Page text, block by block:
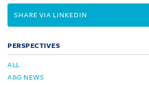
SHARE VIA LINKEDIN
PERSPECTIVES
ALL
A&G NEWS